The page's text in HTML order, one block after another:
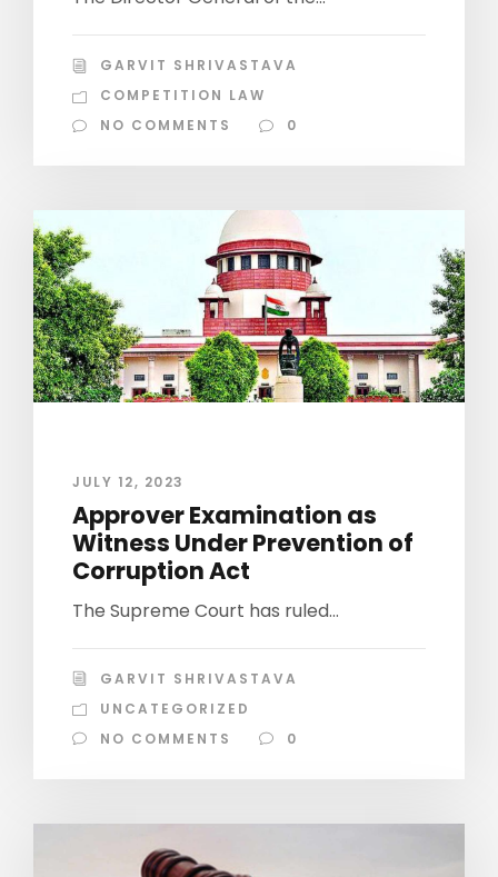
GARVIT SHRIVASTAVA
COMPETITION LAW
NO COMMENTS
0
JULY 12, 2023
Approver Examination as
Witness Under Prevention of
Corruption Act
The Supreme Court has ruled...
GARVIT SHRIVASTAVA
UNCATEGORIZED
NO COMMENTS
0